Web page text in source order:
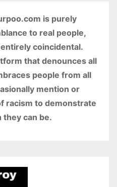
is purely
to real people,
coincidental.
that denounces all
people from all
mention or
racism to demonstrate
they can be.